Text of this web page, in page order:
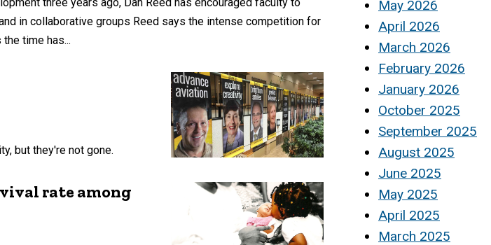
in collaborative groups Reed says the intense competition for
time has...
but they're not gone.
rate among
May 2026
April 2026
March 2026
February 2026
January 2026
October 2025
September 2025
August 2025
June 2025
May 2025
April 2025
March 2025